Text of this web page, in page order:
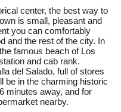
center, the best way to
is small, pleasant and
you can comfortably
and the rest of the city. In
famous beach of Los
and cab rank.
del Salado, full of stores
be in the charming historic
minutes away, and for
nearby.